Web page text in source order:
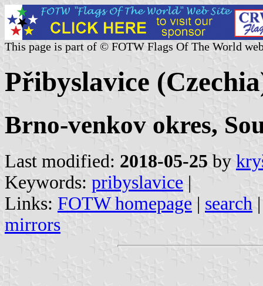
This page is part of © FOTW Flags Of The World
Přibyslavice
Brno-venkov okres,
Last modified: 2018-05-25 by
Keywords: pribyslavice |
Links: FOTW homepage | search
mirrors